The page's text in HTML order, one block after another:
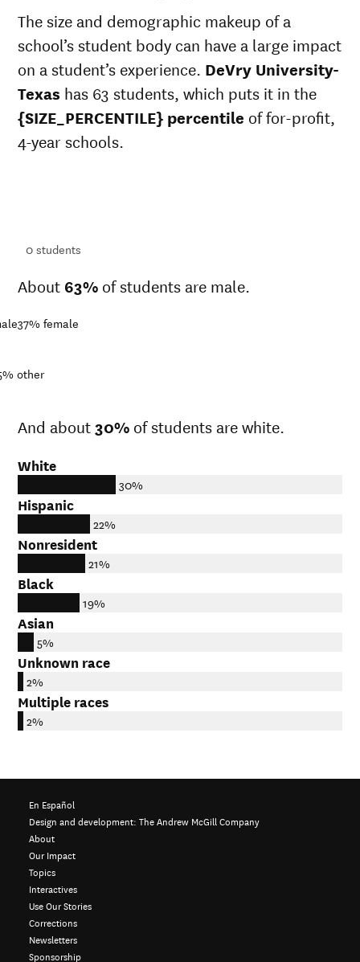
The size and demographic makeup of a
school’s student body can have a large impact
on a student’s experience. DeVry University-
Texas has 63 students, which puts it in the
{SIZE_PERCENTILE} percentile of for-profit,
4-year schools.
0students
About 63% of students are male.
37% female
other
And about30% of students are white.
White
30%
Hispanic
22%
Nonresident
21%
Black
19%
Asian
5%
Unknown race
2%
Multiple races
2%
En Español
Design and development:The Andrew McGill Company
About
Our Impact
Topics
Interactives
Use Our Stories
Corrections
Newsletters
Sponsorship